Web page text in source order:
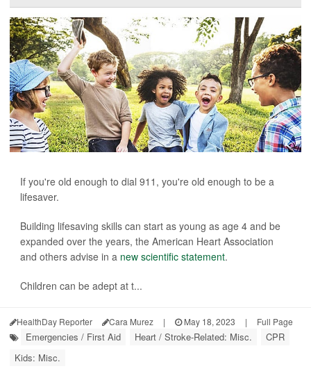
If you're old enough to dial 911, you're old enough to be a
lifesaver.
Building lifesaving skills can start as young as age 4 and be
expanded over the years, the American Heart Association
and others advise in a new scientific statement.
Children can be adept at t...
HealthDay Reporter Cara Murez | May 18, 2023 | Full Page
Emergencies / First Aid Heart / Stroke-Related: Misc.
CPR
Kids: Misc.